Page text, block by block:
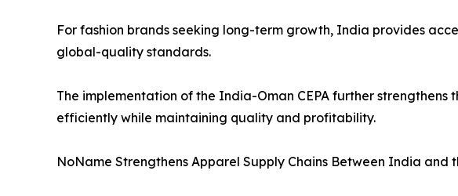
For fashion brands seeking long-term growth, India provides
global-quality standards.
The implementation of the India-Oman CEPA further
efficiently while maintaining quality and profitability.
NoName Strengthens Apparel Supply Chains Between India and